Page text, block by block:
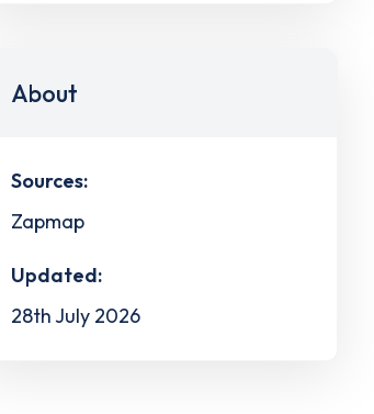
About
Sources:
Zapmap
Updated:
28th July 2026